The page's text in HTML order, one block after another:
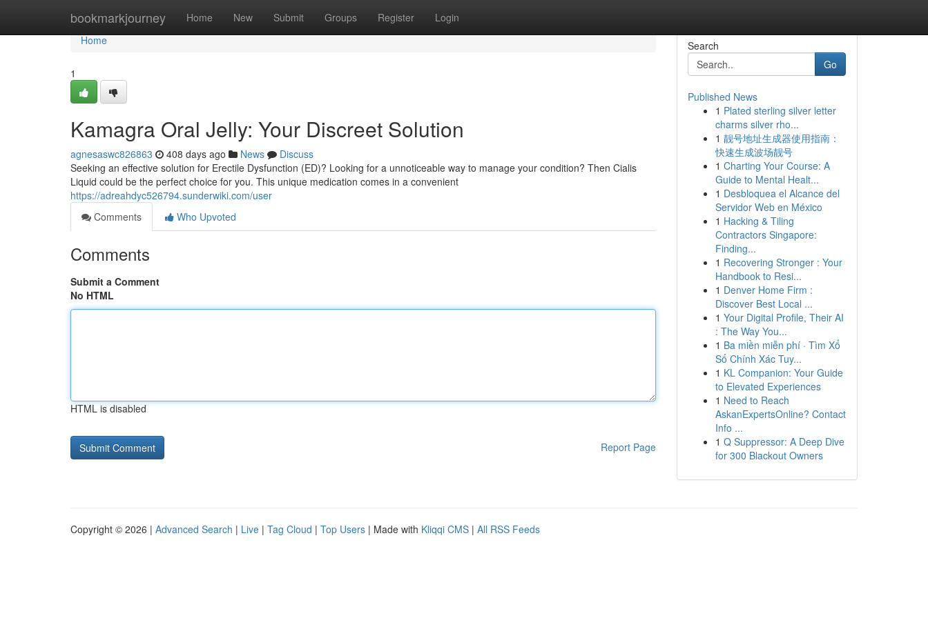
bookmarkjourney Home New Submit Groups Register Login
Home
Home
1
Kamagra Oral Jelly: Your Discreet Solution
agnesaswc826863 408 days ago News
Discuss
Seeking an effective solution for Erectile Dysfunction (ED)? Looking for a unnoticeable way to manage your condition? Then Cialis
Liquid could be the perfect choice for you. This unique medication comes in a convenient
https://adreahdyc526794.sunderwiki.com/user
Comments
Who Upvoted
Comments
Submit a Comment
No HTML
HTML is disabled
Report Page
Search
Go
Published News
1 Plated sterling silver letter
charms silver rho...
1 靓号地址生成器使用指南：
快速生成波场靓号
1 Charting Your Course: A
Guide to Mental Healt...
1 Desbloquea el Alcance del
Servidor Web en México
1 Hacking & Tiling
Contractors Singapore:
Finding...
1 Recovering Stronger : Your
Handbook to Resi...
1 Denver Home Firm :
Discover Best Local ...
1 Your Digital Profile, Their AI
: The Way You...
1 Ba miền miễn phí · Tìm Xổ
Số Chính Xác Tuy...
1 KL Companion: Your Guide
to Elevated Experiences
1 Need to Reach
AskanExpertsOnline? Contact
Info ...
1 Q Suppressor: A Deep Dive
for 300 Blackout Owners
Copyright © 2026 | Advanced Search | Live | Tag Cloud | Top Users | Made with Kliqqi CMS | All RSS Feeds